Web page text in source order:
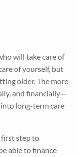
will take care of
of yourself, but
older. The more
and financially—
long-term care
step to
able to finance